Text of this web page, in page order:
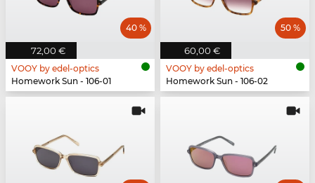
72,00 €
40 %
VOOY by edel-optics
Homework Sun - 106-01
60,00 €
50 %
VOOY by edel-optics
Homework Sun - 106-02